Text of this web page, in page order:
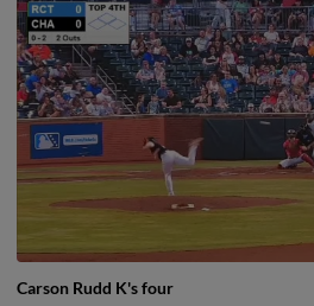
Carson Rudd K's four